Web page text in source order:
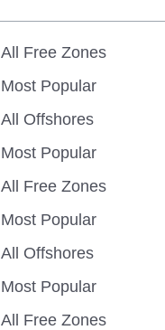
All Free Zones
Most Popular
All Offshores
Most Popular
All Free Zones
Most Popular
All Offshores
Most Popular
All Free Zones